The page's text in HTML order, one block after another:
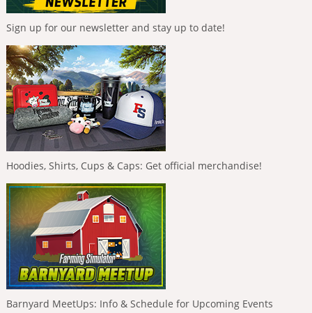
Sign up for our newsletter and stay up to date!
Hoodies, Shirts, Cups & Caps: Get official merchandise!
Barnyard MeetUps: Info & Schedule for Upcoming Events